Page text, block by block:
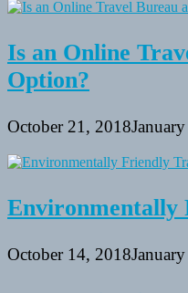
Is an Online
Option?
October 21, 2018
Environmentally
October 14, 2018